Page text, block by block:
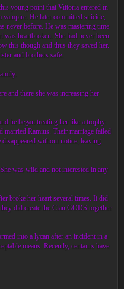
young point that Vittoria entered in
He later committed suicide,
never before. He was mastering time
heartbroken. She had never been
this though and thus they saved her.
and brothers safe.
and there she was increasing her
he began treating her like a trophy.
married Ramius. Their marriage failed
without notice, leaving
was wild and not interested in any
broke her heart several times. It did
did create the Clan GODS together
into a lycan after an incident in a
means. Recently, centaurs have